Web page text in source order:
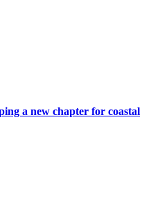
a new chapter for coastal